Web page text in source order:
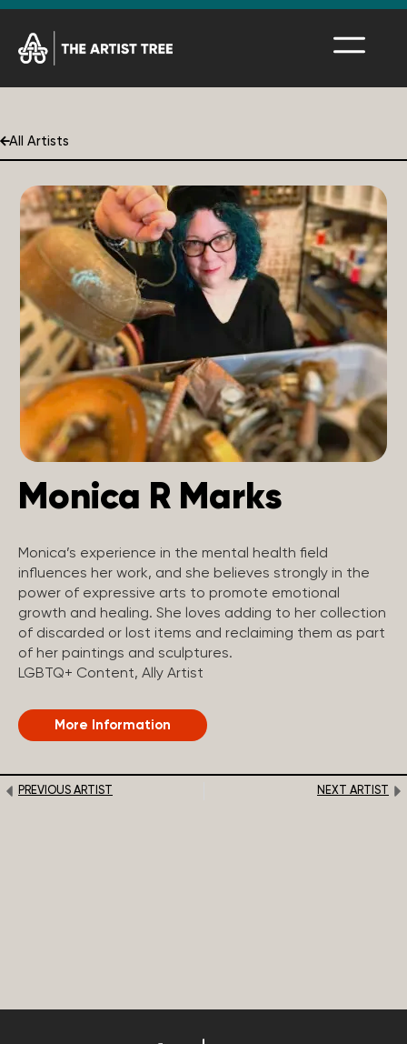
All Artists
Monica R Marks
Monica’s experience in the mental health field
influences her work, and she believes strongly in the
power of expressive arts to promote emotional
growth and healing. She loves adding to her collection
of discarded or lost items and reclaiming them as part
of her paintings and sculptures.
LGBTQ+ Content, Ally Artist
More Information
PREVIOUS ARTIST NEXT ARTIST